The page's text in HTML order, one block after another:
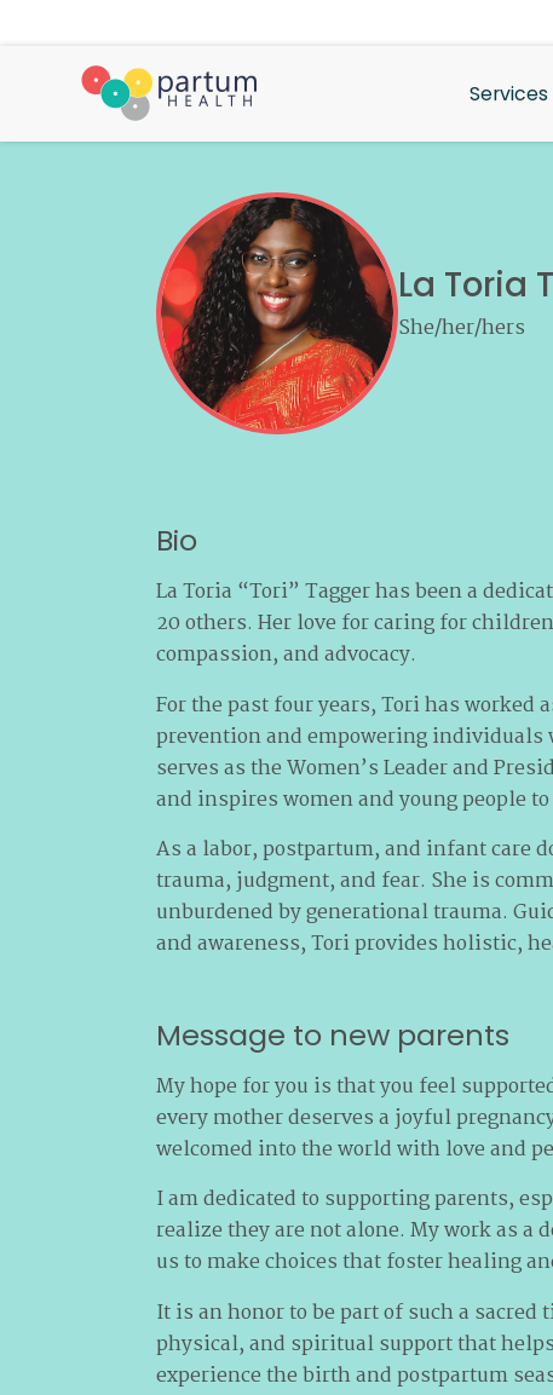
Services
La Toria
She/her/hers
Bio
La Toria “Tori” Tagger has been a
20 others. Her love for caring for
compassion, and advocacy.
For the past four years, Tori has worked
prevention and empowering individuals
serves as the Women’s Leader and
and inspires women and young people
As a labor, postpartum, and infant care
trauma, judgment, and fear. She is
unburdened by generational trauma.
and awareness, Tori provides holistic,
Message to new parents
My hope for you is that you feel
every mother deserves a joyful
welcomed into the world with love and
I am dedicated to supporting parents,
realize they are not alone. My work as a
us to make choices that foster healing
It is an honor to be part of such a
physical, and spiritual support that
experience the birth and postpartum